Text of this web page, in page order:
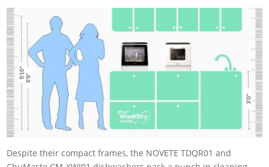
Despite their compact frames, the NOVETE TDQR01 and